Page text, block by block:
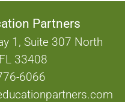
Partners
1, Suite 307 North
33408
6066